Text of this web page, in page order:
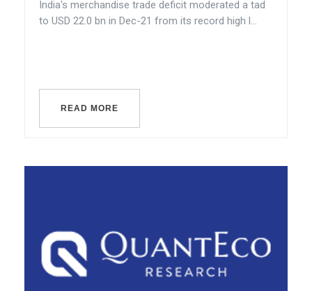
India's merchandise trade deficit moderated a tad
to USD 22.0 bn in Dec-21 from its record high l...
READ MORE